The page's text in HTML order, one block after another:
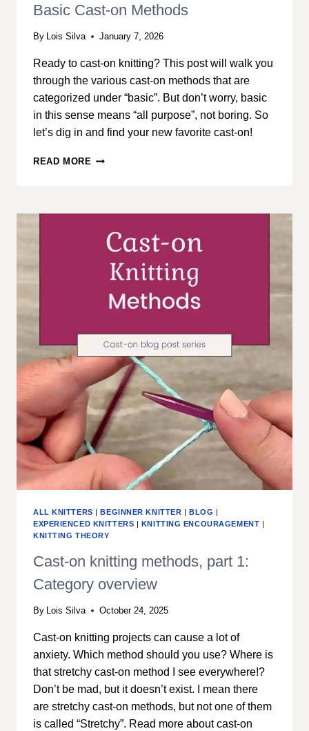
Basic Cast-on Methods
By Lois Silva January 7, 2026
Ready to cast-on knitting? This post will walk you
through the various cast-on methods that are
categorized under “basic”. But don’t worry, basic
in this sense means “all purpose”, not boring. So
let’s dig in and find your new favorite cast-on!
READ MORE CAST-
PART
BASIC
CAST-
METHODS
ALL KNITTERS BEGINNER KNITTER BLOG
EXPERIENCED KNITTERS
KNITTING ENCOURAGEMENT
KNITTING THEORY
Cast-on knitting methods, part 1:
Category overview
By Lois Silva October 24, 2025
Cast-on knitting projects can cause a lot of
anxiety. Which method should you use? Where is
that stretchy cast-on method I see everywhere!?
Don’t be mad, but it doesn’t exist. I mean there
are stretchy cast-on methods, but not one of them
is called “Stretchy”. Read more about cast-on